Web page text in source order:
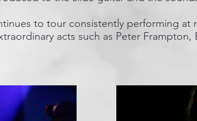
to tour consistently performing at
acts such as Peter Frampton,